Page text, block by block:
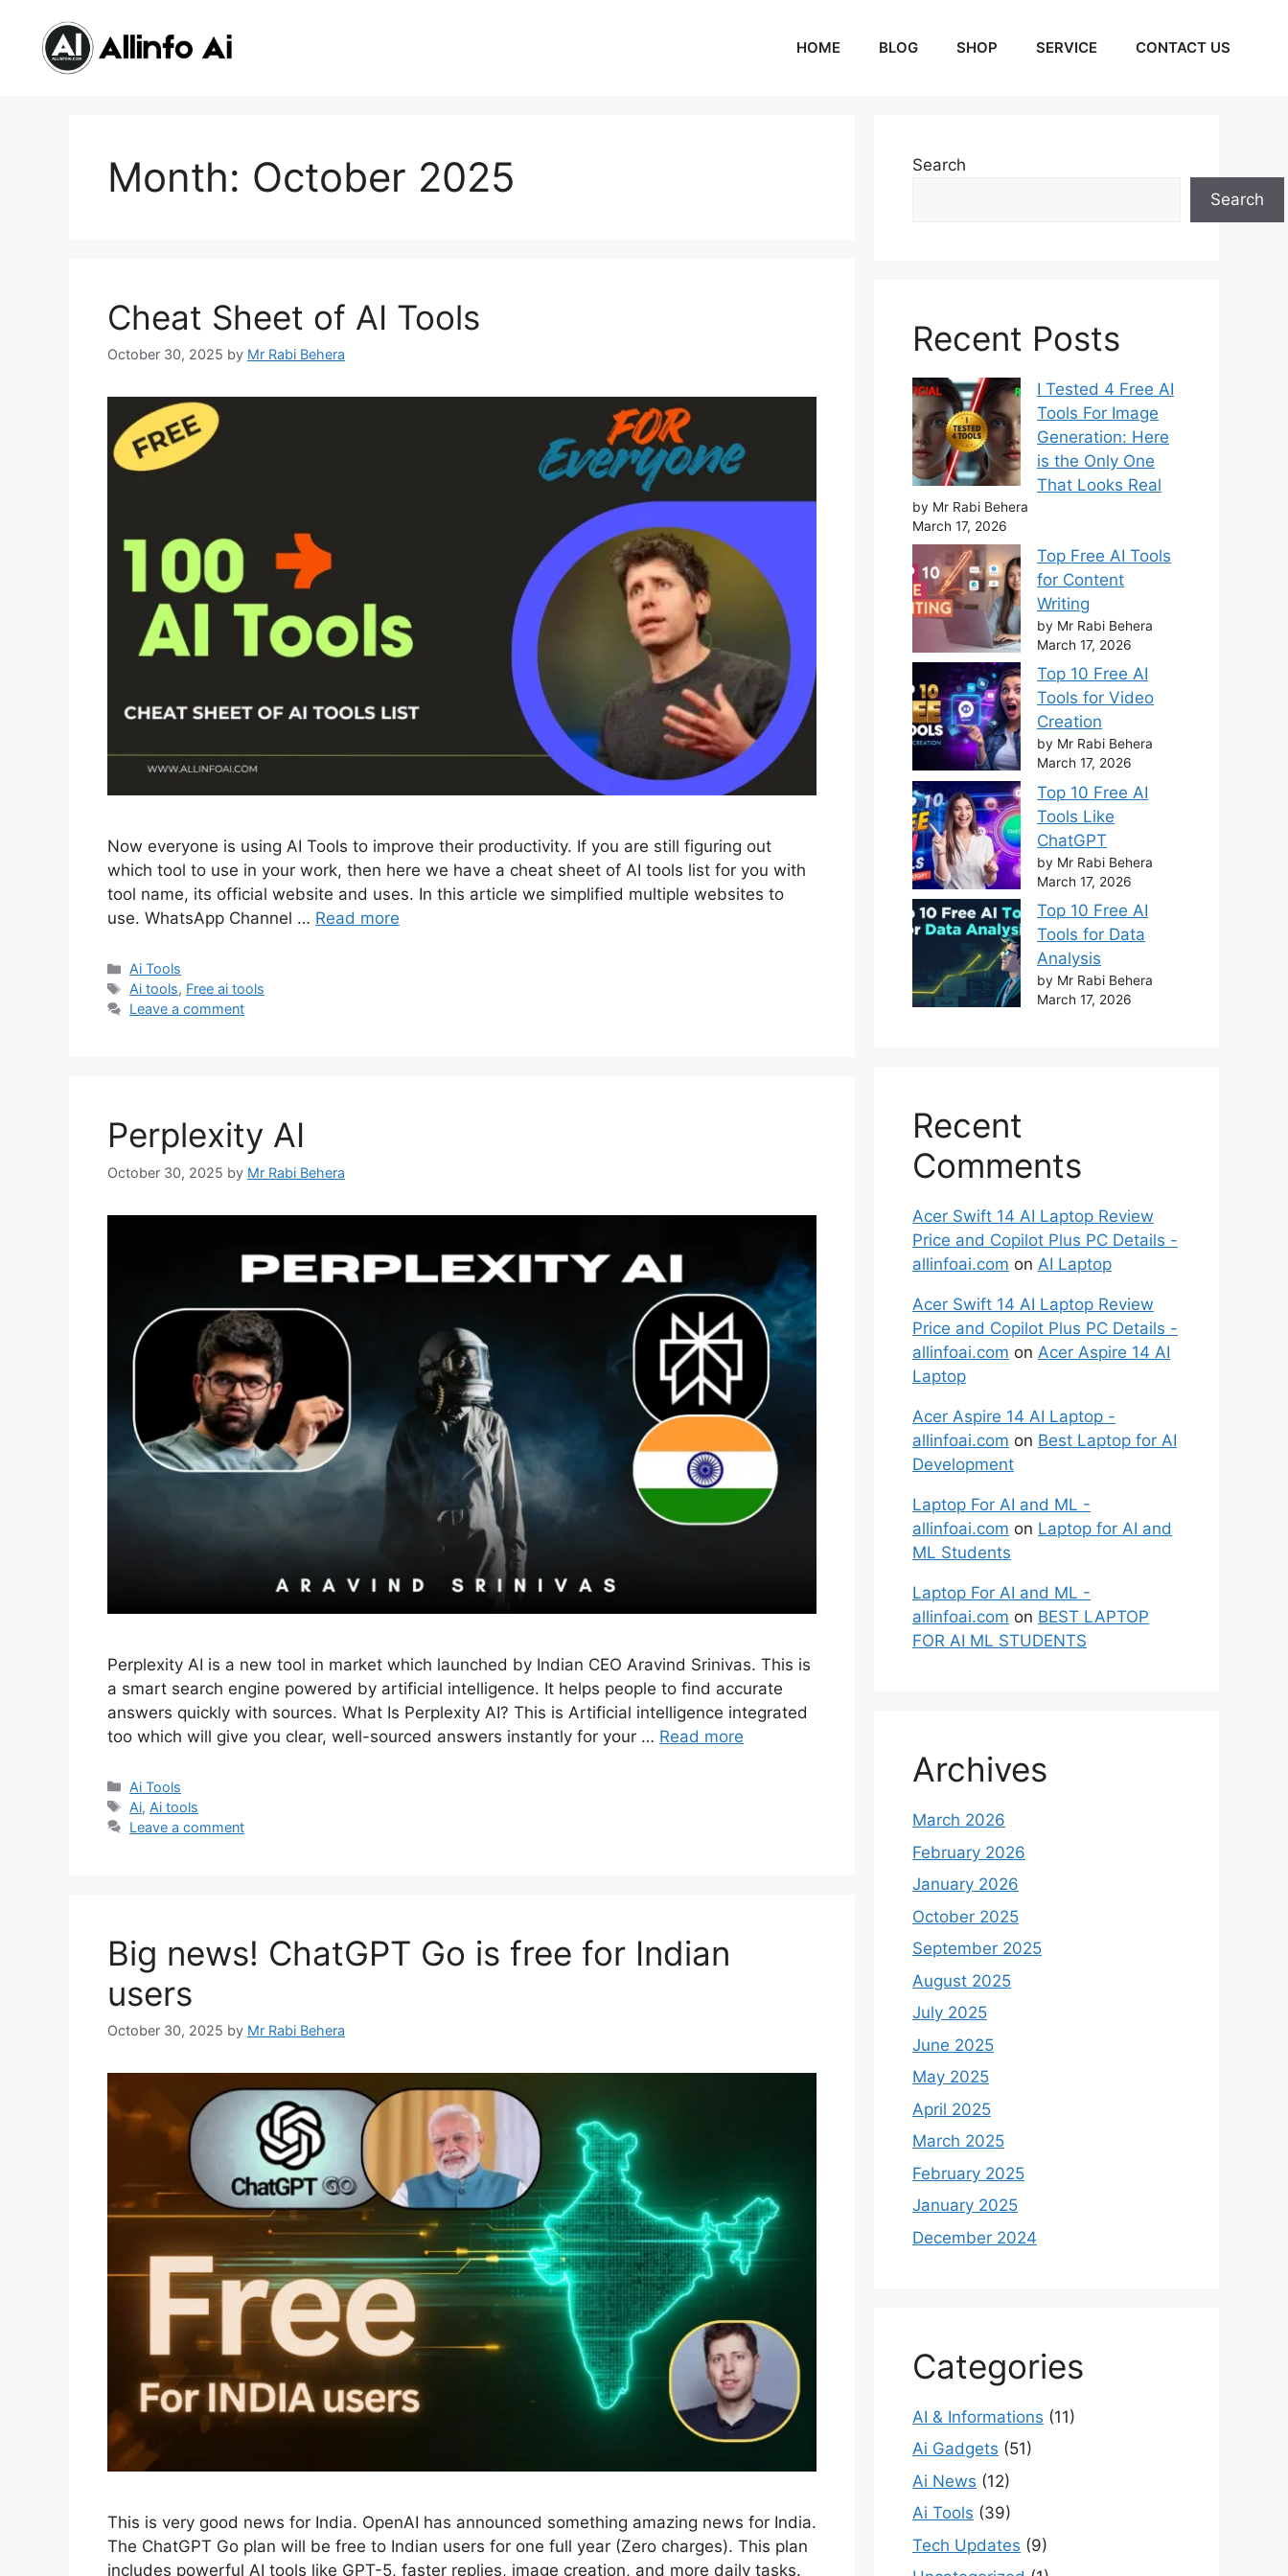
content
HOME BLOG SHOP SERVICE CONTACT US
Month: October 2025
Cheat Sheet of AI Tools
October 30, 2025 by Mr Rabi Behera
Now everyone is using AI Tools to improve their productivity. If you are still figuring out
which tool to use in your work, then here we have a cheat sheet of AI tools list for you with
tool name, its official website and uses. In this article we simplified multiple websites to
use. WhatsApp Channel … Read more
Categories
Ai Tools
Tags
Ai tools, Free ai tools
Leave a comment
Perplexity AI
October 30, 2025 by Mr Rabi Behera
Perplexity AI is a new tool in market which launched by Indian CEO Aravind Srinivas. This is
a smart search engine powered by artificial intelligence. It helps people to find accurate
answers quickly with sources. What Is Perplexity AI? This is Artificial intelligence integrated
too which will give you clear, well-sourced answers instantly for your … Read more
Categories
Ai Tools
Tags
Ai, Ai tools
Leave a comment
Big news! ChatGPT Go is free for Indian
users
October 30, 2025 by Mr Rabi Behera
This is very good news for India. OpenAI has announced something amazing news for India.
The ChatGPT Go plan will be free to Indian users for one full year (Zero charges). This plan
includes powerful AI tools like GPT-5, faster replies, image creation, and more daily tasks.
Search
Search
Recent Posts
I Tested 4 Free AI
Tools For Image
Generation: Here
is the Only One
That Looks Real
by Mr Rabi Behera
March 17, 2026
Top Free AI Tools
for Content
Writing
by Mr Rabi Behera
March 17, 2026
Top 10 Free AI
Tools for Video
Creation
by Mr Rabi Behera
March 17, 2026
Top 10 Free AI
Tools Like
ChatGPT
by Mr Rabi Behera
March 17, 2026
Top 10 Free AI
Tools for Data
Analysis
by Mr Rabi Behera
March 17, 2026
Recent
Comments
Acer Swift 14 AI Laptop Review
Price and Copilot Plus PC Details -
allinfoai.com on AI Laptop
Acer Swift 14 AI Laptop Review
Price and Copilot Plus PC Details -
allinfoai.com on Acer Aspire 14 AI
Laptop
Acer Aspire 14 AI Laptop -
allinfoai.com on Best Laptop for AI
Development
Laptop For AI and ML -
allinfoai.com on Laptop for AI and
ML Students
Laptop For AI and ML -
allinfoai.com on BEST LAPTOP
FOR AI ML STUDENTS
Archives
March 2026
February 2026
January 2026
October 2025
September 2025
August 2025
July 2025
June 2025
May 2025
April 2025
March 2025
February 2025
January 2025
December 2024
Categories
AI & Informations (11)
Ai Gadgets (51)
Ai News (12)
Ai Tools (39)
Tech Updates (9)